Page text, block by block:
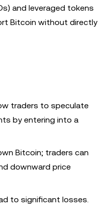
and leveraged tokens
Bitcoin without directly
traders to speculate
by entering into a
Bitcoin; traders can
downward price
to significant losses.